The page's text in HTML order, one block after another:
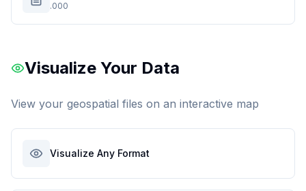
.000
Visualize Your Data
View your geospatial files on an interactive map
Visualize Any Format